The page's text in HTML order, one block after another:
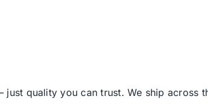
quality you can trust. We ship across